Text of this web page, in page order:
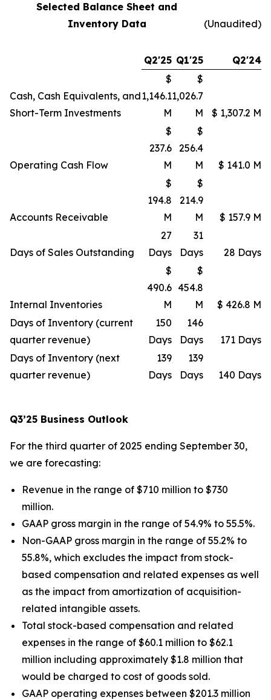
Selected Balance Sheet and
Inventory Data
(Unaudited)
Q2'25 Q1'25 Q2'24
Cash, Cash Equivalents, and
Short-Term Investments
$
1,146.1
M
$
1,026.7
M
$ 1,307.2 M
Operating Cash Flow
$
237.6
M
$
256.4
M
$ 141.0 M
Accounts Receivable
$
194.8
M
$
214.9
M
$ 157.9 M
Days of Sales Outstanding
27
Days
31
Days
28 Days
Internal Inventories
$
490.6
M
$
454.8
M
$ 426.8 M
Days of Inventory (current
quarter revenue)
150
Days
146
Days
171 Days
Days of Inventory (next
quarter revenue)
139
Days
139
Days
140 Days
Q3’25 Business Outlook
For the third quarter of 2025 ending September 30,
we are forecasting:
Revenue in the range of $710 million to $730
million.
GAAP gross margin in the range of 54.9% to 55.5%.
Non-GAAP gross margin in the range of 55.2% to
55.8%, which excludes the impact from stock-
based compensation and related expenses as well
as the impact from amortization of acquisition-
related intangible assets.
Total stock-based compensation and related
expenses in the range of $60.1 million to $62.1
million including approximately $1.8 million that
would be charged to cost of goods sold.
GAAP operating expenses between $201.3 million